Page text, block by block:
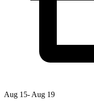
Aug 15- Aug 19